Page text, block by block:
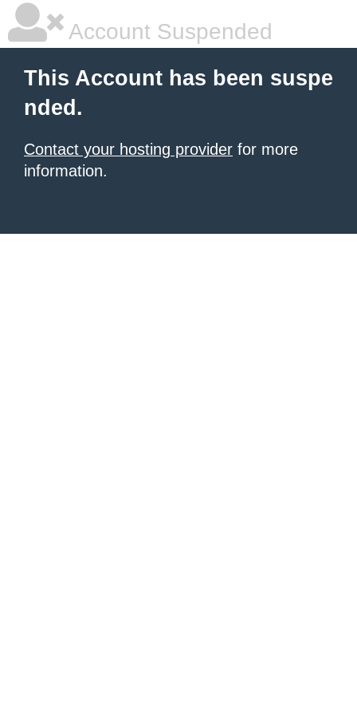
Account Suspended
This Account has been suspe
nded.
Contact your hosting provider for more
information.